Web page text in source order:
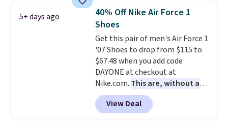
now and to see them with free
shipping is even more rare.Most
reviewers describe the Lux
shoes as feeling weightless.
5+ days ago
40% Off Nike Air Force 1
Shoes
Get this pair of men's Air Force 1
'07 Shoes to drop from $115 to
$67.48 when you add code
DAYONE at checkout at
Nike.com. This are, without a
doubt, the most popular Nike
shoes on the market right now.
This price only reflect the
View Deal